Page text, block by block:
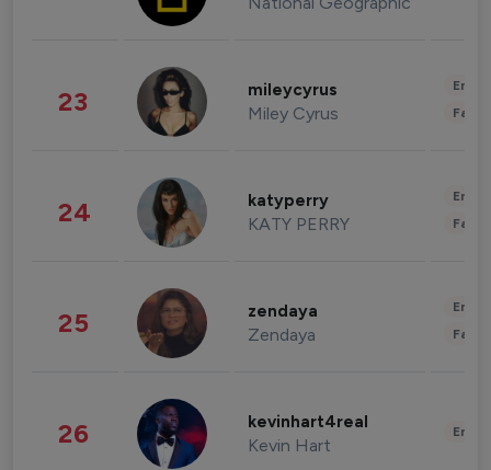
23 mileycyrus
Miley Cyrus
24 katyperry
KATY PERRY
25 zendaya
Zendaya
26 kevinhart4real
Kevin Hart